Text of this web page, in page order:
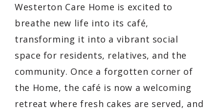
Westerton Care Home is excited to
breathe new life into its café,
transforming it into a vibrant social
space for residents, relatives, and the
community. Once a forgotten corner of
the Home, the café is now a welcoming
retreat where fresh cakes are served, and